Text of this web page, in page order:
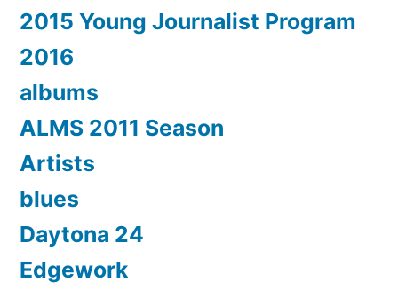
2015 Young Journalist Program
2016
albums
ALMS 2011 Season
Artists
blues
Daytona 24
Edgework